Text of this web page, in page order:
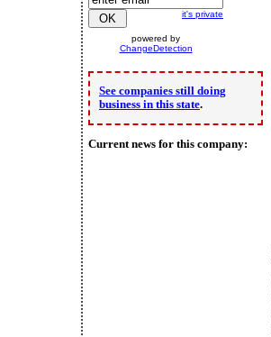
it's private
powered by
ChangeDetection
See companies still doing
business in this state.
Current news for this company: